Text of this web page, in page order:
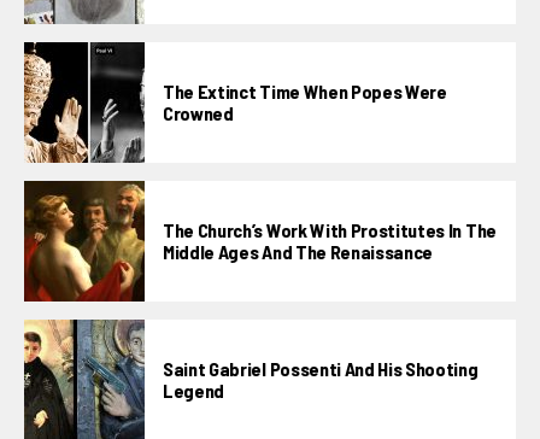
The Extinct Time When Popes Were
Crowned
The Church’s Work With Prostitutes In The
Middle Ages And The Renaissance
Saint Gabriel Possenti And His Shooting
Legend